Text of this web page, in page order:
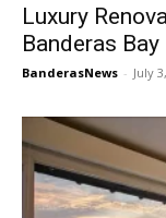
Luxury
Banderas
BanderasNews - July